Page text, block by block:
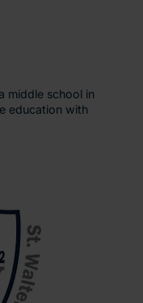
middle school in
education with